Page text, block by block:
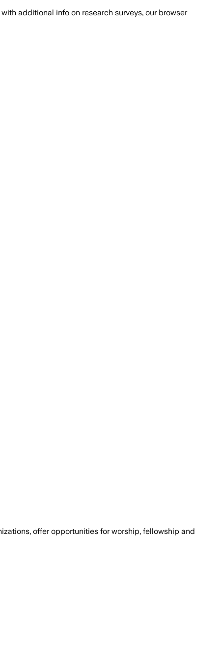
with additional info on research surveys, our browser
offer opportunities for worship, fellowship and